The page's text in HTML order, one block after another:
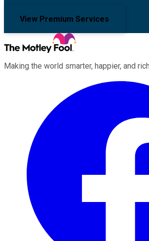
View Premium Services
Making the world smarter, happier, and